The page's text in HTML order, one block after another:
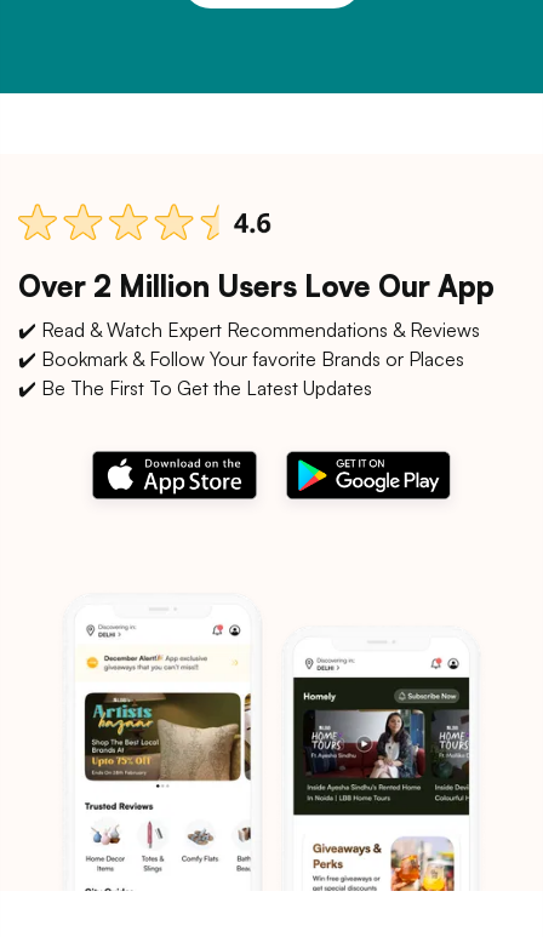
Over 2 Million Users Love Our App
✔️ Read & Watch Expert Recommendations & Reviews
✔️ Bookmark & Follow Your favorite Brands or Places
✔️ Be The First To Get the Latest Updates